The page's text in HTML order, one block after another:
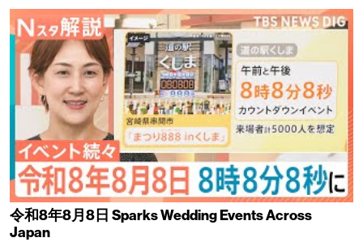
令和8年8月8日 Sparks Wedding Events Across
Japan